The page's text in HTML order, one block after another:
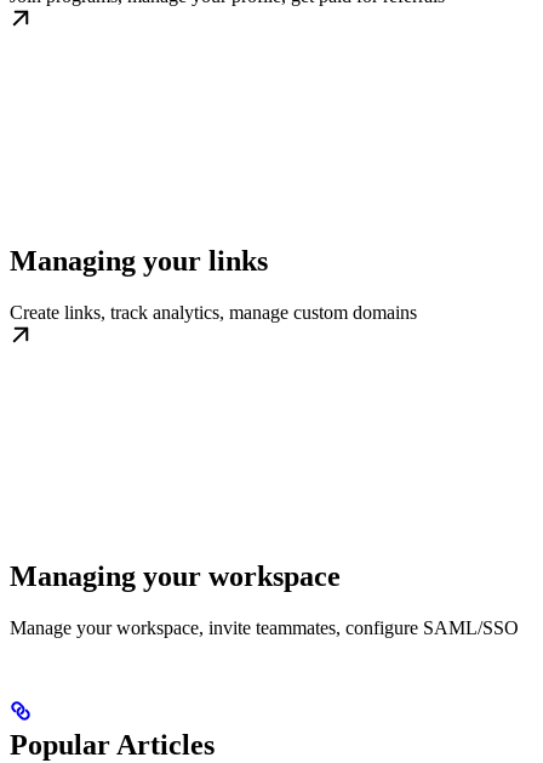
Managing your links
Create links, track analytics, manage custom domains
Managing your workspace
Manage your workspace, invite teammates, configure SAML/SSO
Popular Articles